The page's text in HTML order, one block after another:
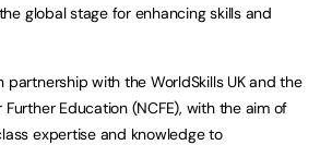
global stage for enhancing skills and
partnership with the WorldSkills UK and the
Education (NCFE), with the aim of
expertise and knowledge to